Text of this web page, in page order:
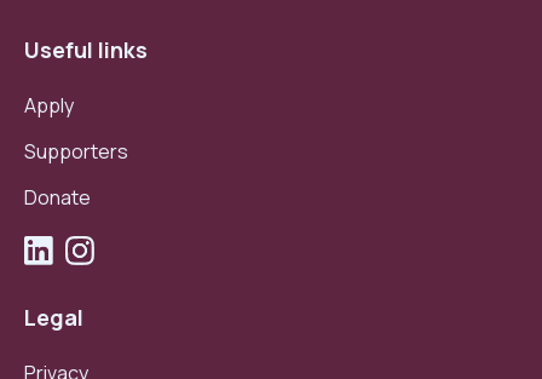
Useful links
Apply
Supporters
Donate
Legal
Privacy